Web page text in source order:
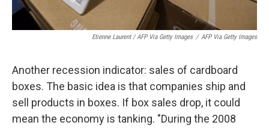
Etienne Laurent / AFP Via Getty Images / AFP Via Getty Images
Another recession indicator: sales of cardboard
boxes. The basic idea is that companies ship and
sell products in boxes. If box sales drop, it could
mean the economy is tanking. "During the 2008